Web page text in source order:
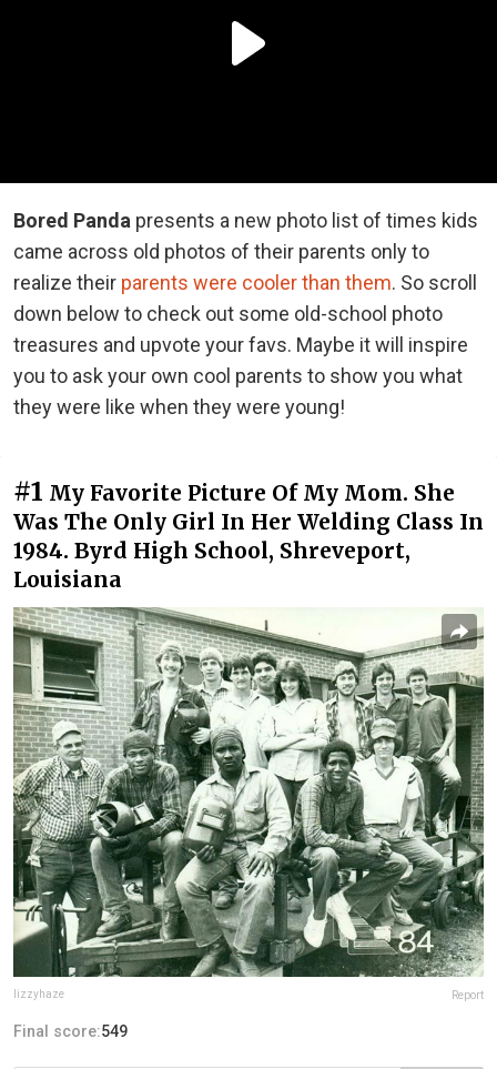
Bored Panda presents a new photo list of times kids
came across old photos of their parents only to
realize their parents were cooler than them. So scroll
down below to check out some old-school photo
treasures and upvote your favs. Maybe it will inspire
you to ask your own cool parents to show you what
they were like when they were young!
#1 My Favorite Picture Of My Mom. She
Was The Only Girl In Her Welding Class In
1984. Byrd High School, Shreveport,
Louisiana
lizzyhaze Report
Final score:549